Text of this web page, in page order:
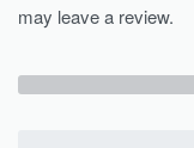
may leave a review.